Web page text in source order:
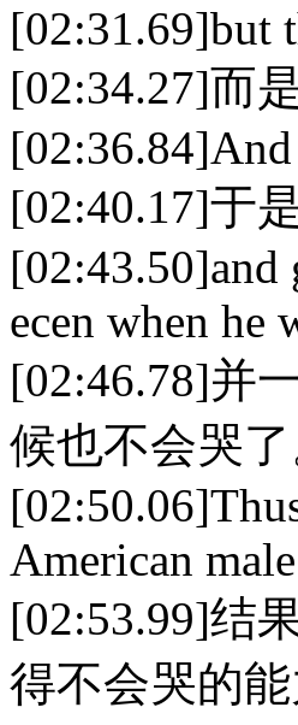
[02:31.69]but
[02:34.27]而
[02:40.17]于
[02:43.50]and
ecen when he
[02:46.78]并
候也不会哭了
American
[02:53.99]结
得不会哭的能